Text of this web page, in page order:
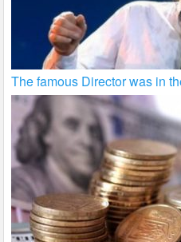
The famous Director was in